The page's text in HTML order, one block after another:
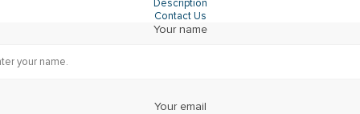
Description
Contact Us
Your name
Your email